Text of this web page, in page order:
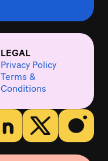
LEGAL
Privacy Policy
Terms &
Conditions